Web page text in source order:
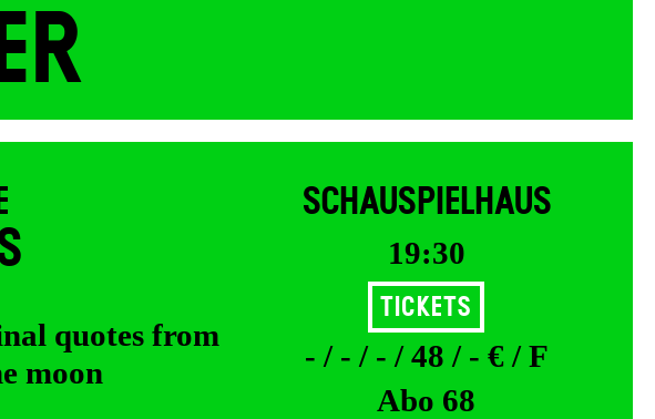
quotes from
moon
SCHAUSPIELHAUS
19:30
Tickets
- / - / - / 48 / - € / F
Abo 68